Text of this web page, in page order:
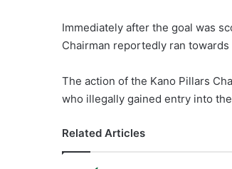
Immediately after the goal was
Chairman reportedly ran
The action of the Kano Pillars
who illegally gained entry into
Related Articles